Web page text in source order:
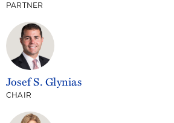
PARTNER
Josef S. Glynias
CHAIR